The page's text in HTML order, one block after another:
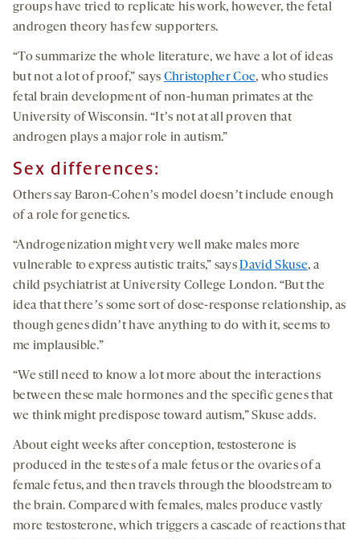
groups have tried to replicate his work, however, the fetal
androgen theory has few supporters.
“To summarize the whole literature, we have a lot of ideas
but not a lot of proof,” says Christopher Coe, who studies
fetal brain development of non-human primates at the
University of Wisconsin. “Itʼs not at all proven that
androgen plays a major role in autism.”
Sex differences:
Others say Baron-Cohenʼs model doesnʼt include enough
of a role for genetics.
“Androgenization might very well make males more
vulnerable to express autistic traits,” saysDavid Skuse, a
child psychiatrist at University College London. “But the
idea that thereʼs some sort of dose-response relationship, as
though genes didnʼt have anything to do with it, seems to
me implausible.”
“We still need to know a lot more about the interactions
between these male hormones and the specific genes that
we think might predispose toward autism,” Skuse adds.
About eight weeks after conception, testosterone is
produced in the testes of a male fetus or the ovaries of a
female fetus, and then travels through the bloodstream to
the brain. Compared with females, males produce vastly
more testosterone, which triggers a cascade of reactions that